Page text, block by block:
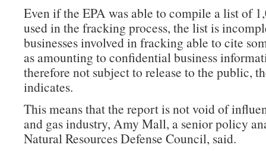
Even if the EPA was able to compile a list of
used in the fracking process, the list is
businesses involved in fracking able to cite
as amounting to confidential business
therefore not subject to release to the public,
indicates.
This means that the report is not void of
and gas industry, Amy Mall, a senior policy
Natural Resources Defense Council, said.